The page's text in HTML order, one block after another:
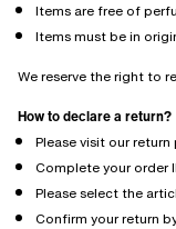
Items are free of
Items must be in
We reserve the right to
How to declare a return?
Please visit our
Complete your order
Please select the
Confirm your return